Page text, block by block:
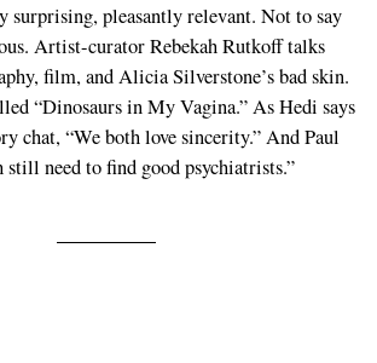
surprising, pleasantly relevant. Not to say
Artist-curator Rebekah Rutkoff talks
film, and Alicia Silverstone’s bad skin.
“Dinosaurs in My Vagina.” As Hedi says
chat, “We both love sincerity.” And Paul
still need to find good psychiatrists.”